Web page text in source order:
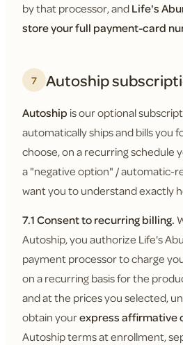
by that processor, andLife's
store your full payment-card
7 Autoship
Autoship is our optional
automatically ships and bills you
choose, on a recurring schedule
a "negative option" / automatic-
want you to understand exactly
7.1 Consent to recurring billing.
Autoship, you authorize Life's
payment processor to charge
on a recurring basis for the
and at the prices you selected,
obtain yourexpress affirmative
Autoship terms at enrollment,